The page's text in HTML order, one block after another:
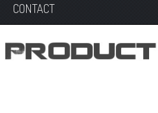
CONTACT